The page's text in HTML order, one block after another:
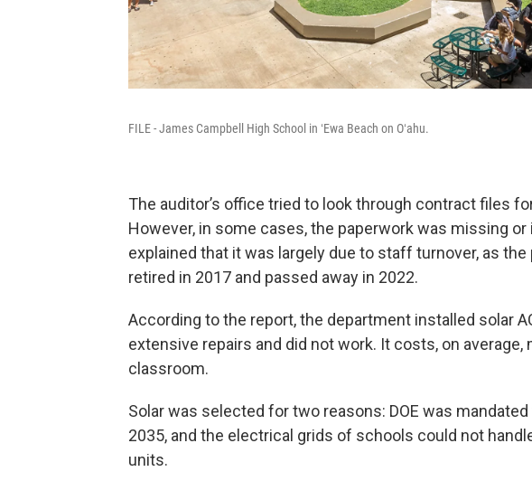
FILE - James Campbell High School in ʻEwa Beach on Oʻahu.
The auditor’s office tried to look through contract files
However, in some cases, the paperwork was missing
explained that it was largely due to staff turnover, as
retired in 2017 and passed away in 2022.
According to the report, the department installed solar
extensive repairs and did not work. It costs, on average,
classroom.
Solar was selected for two reasons: DOE was
2035, and the electrical grids of schools could not
units.